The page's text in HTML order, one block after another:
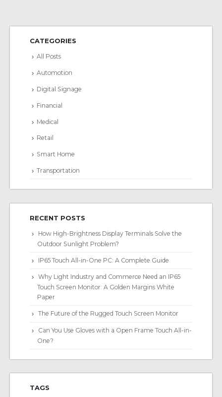
CATEGORIES
All Posts
Automotion
Digital Signage
Financial
Medical
Retail
Smart Home
Transportation
RECENT POSTS
How High-Brightness Display Terminals Solve the
Outdoor Sunlight Problem?
IP65 Touch All-in-One PC: A Complete Guide
Why Light Industry and Commerce Need an IP65
Touch Screen Monitor: A Golden Margins White
Paper
The Future of the Rugged Touch Screen Monitor
Can You Use Gloves with a Open Frame Touch All-in-
One?
TAGS